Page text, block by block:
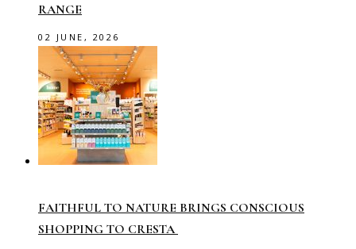
RANGE
02 JUNE, 2026
FAITHFUL TO NATURE BRINGS CONSCIOUS
SHOPPING TO CRESTA